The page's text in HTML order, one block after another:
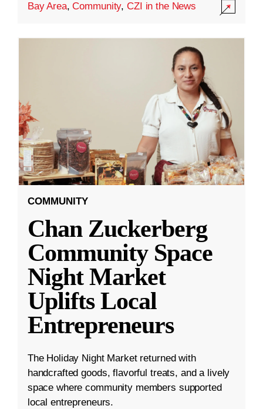
Bay Area,Community,CZI in the News
COMMUNITY
Chan Zuckerberg
Community Space
Night Market
Uplifts Local
Entrepreneurs
The Holiday Night Market returned with
handcrafted goods, flavorful treats, and a lively
space where community members supported
local entrepreneurs.